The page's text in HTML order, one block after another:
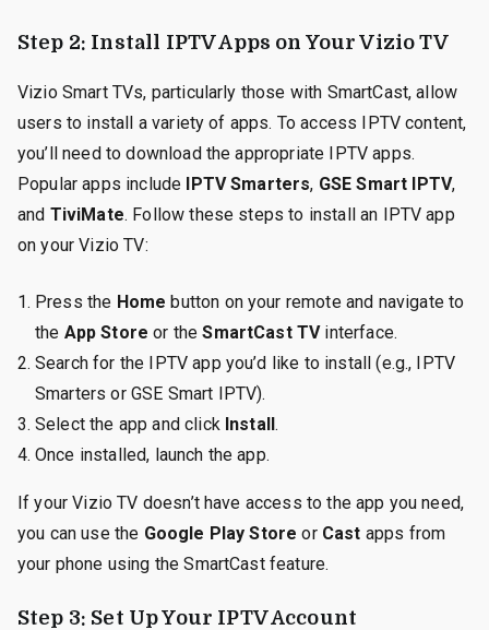
Step 2: Install IPTV Apps on Your Vizio TV
Vizio Smart TVs, particularly those with SmartCast, allow
users to install a variety of apps. To access IPTV content,
you’ll need to download the appropriate IPTV apps.
Popular apps include IPTV Smarters, GSE Smart IPTV,
and TiviMate. Follow these steps to install an IPTV app
on your Vizio TV:
Press the Home button on your remote and navigate to
the App Store or theSmartCast TVinterface.
Search for the IPTV app you’d like to install (e.g., IPTV
Smarters or GSE Smart IPTV).
Select the app and click Install.
Once installed, launch the app.
If your Vizio TV doesn’t have access to the app you need,
you can use the Google Play Store or Cast apps from
your phone using the SmartCast feature.
Step 3: Set Up Your IPTV Account